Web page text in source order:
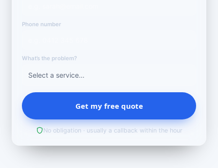
Phone number
What’s the problem?
Get my free quote
No obligation · usually a callback within the hour